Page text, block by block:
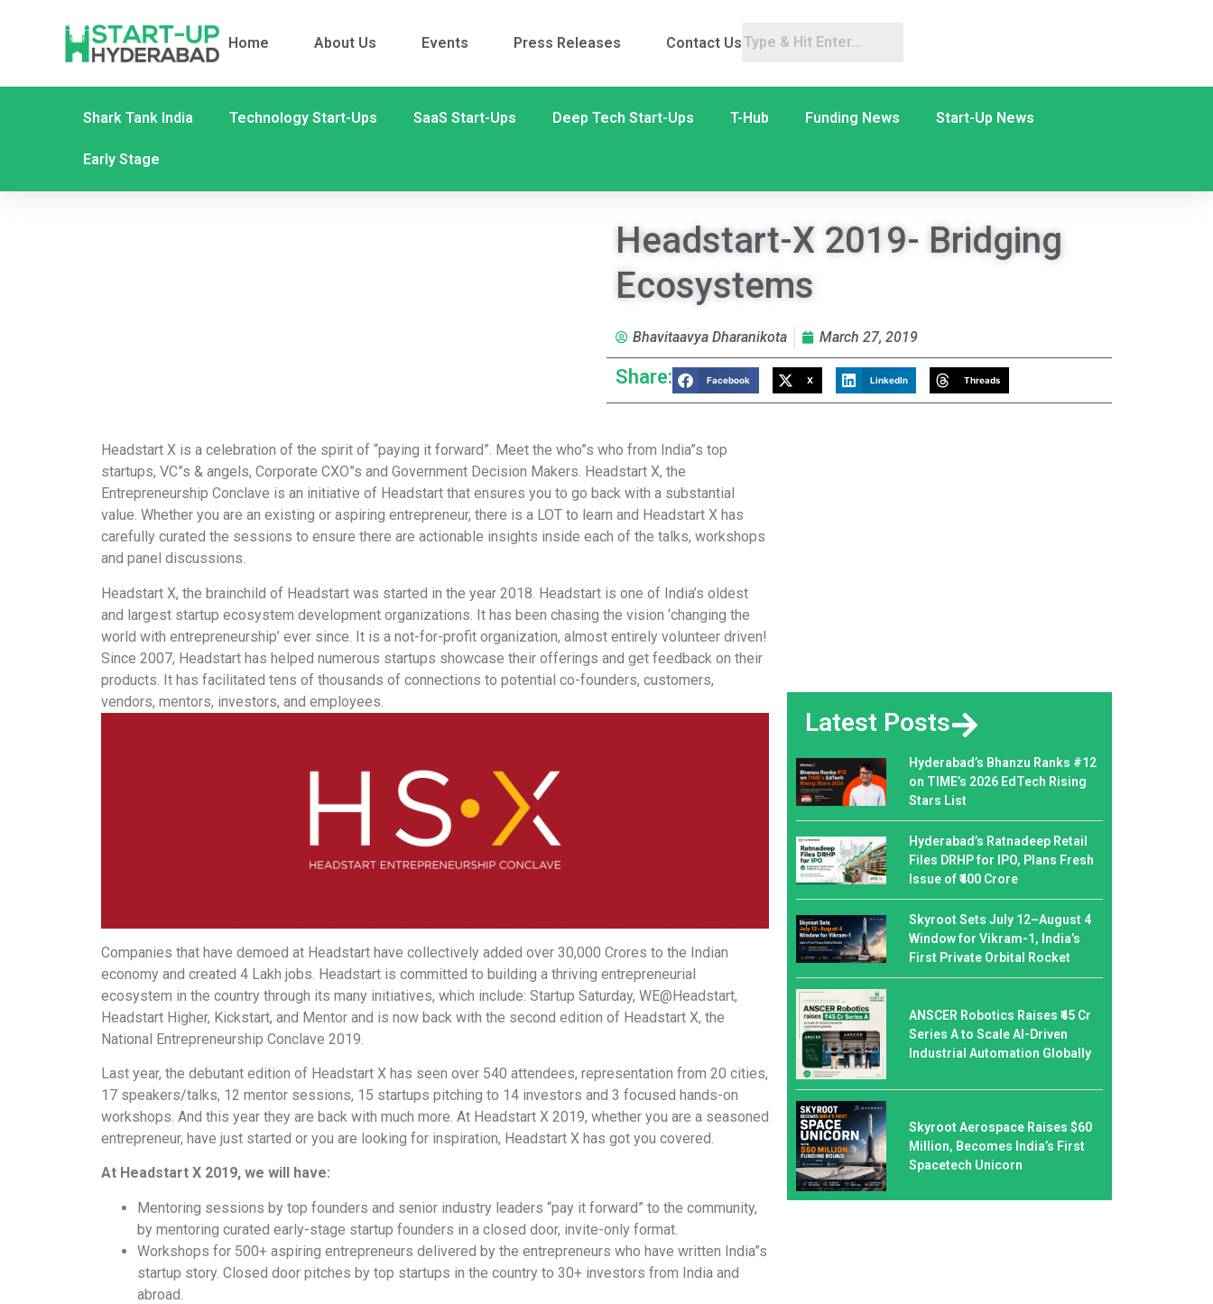
Home About Us Events Press Releases Contact Us
Shark Tank India Technology Start-Ups SaaS Start-Ups Deep Tech Start-Ups T-Hub Funding News Start-Up News
Early Stage
Headstart-X 2019- Bridging
Ecosystems
Bhavitaavya Dharanikota March 27, 2019
Share: Facebook X LinkedIn Threads
Headstart X is a celebration of the spirit of “paying it forward”. Meet the who”s who from India”s top
startups, VC”s & angels, Corporate CXO”s and Government Decision Makers. Headstart X, the
Entrepreneurship Conclave is an initiative of Headstart that ensures you to go back with a substantial
value. Whether you are an existing or aspiring entrepreneur, there is a LOT to learn and Headstart X has
carefully curated the sessions to ensure there are actionable insights inside each of the talks, workshops
and panel discussions.
Headstart X, the brainchild of Headstart was started in the year 2018. Headstart is one of India’s oldest
and largest startup ecosystem development organizations. It has been chasing the vision ‘changing the
world with entrepreneurship’ ever since. It is a not-for-profit organization, almost entirely volunteer driven!
Since 2007, Headstart has helped numerous startups showcase their offerings and get feedback on their
products. It has facilitated tens of thousands of connections to potential co-founders, customers,
vendors, mentors, investors, and employees.
Companies that have demoed at Headstart have collectively added over 30,000 Crores to the Indian
economy and created 4 Lakh jobs. Headstart is committed to building a thriving entrepreneurial
ecosystem in the country through its many initiatives, which include: Startup Saturday, WE@Headstart,
Headstart Higher, Kickstart, and Mentor and is now back with the second edition of Headstart X, the
National Entrepreneurship Conclave 2019.
Last year, the debutant edition of Headstart X has seen over 540 attendees, representation from 20 cities,
17 speakers/talks, 12 mentor sessions, 15 startups pitching to 14 investors and 3 focused hands-on
workshops. And this year they are back with much more. At Headstart X 2019, whether you are a seasoned
entrepreneur, have just started or you are looking for inspiration, Headstart X has got you covered.
At Headstart X 2019, we will have:
Mentoring sessions by top founders and senior industry leaders “pay it forward” to the community,
by mentoring curated early-stage startup founders in a closed door, invite-only format.
Workshops for 500+ aspiring entrepreneurs delivered by the entrepreneurs who have written India”s
startup story. Closed door pitches by top startups in the country to 30+ investors from India and
abroad.
Latest Posts
Hyderabad’s Bhanzu Ranks #12
on TIME’s 2026 EdTech Rising
Stars List
Hyderabad’s Ratnadeep Retail
Files DRHP for IPO, Plans Fresh
Issue of ₹400 Crore
Skyroot Sets July 12–August 4
Window for Vikram-1, India’s
First Private Orbital Rocket
ANSCER Robotics Raises ₹45 Cr
Series A to Scale AI-Driven
Industrial Automation Globally
Skyroot Aerospace Raises $60
Million, Becomes India’s First
Spacetech Unicorn